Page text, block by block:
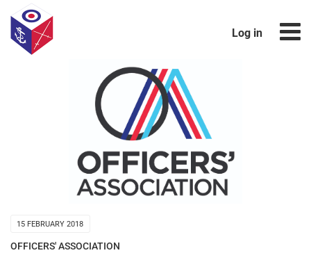
Log in
15 FEBRUARY 2018
OFFICERS' ASSOCIATION